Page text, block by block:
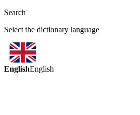
Search
Select the dictionary language
EnglishEnglish